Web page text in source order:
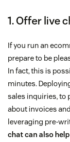
1. Offer live
If you run an
prepare to be
In fact, this is
minutes.
sales inquiries, to
about invoices
leveraging pre-
chat can also